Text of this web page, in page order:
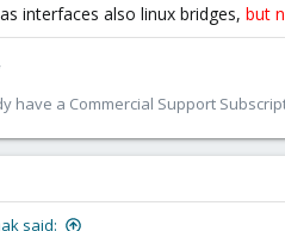
interfaces also linux bridges, but
have a Commercial Support
said: